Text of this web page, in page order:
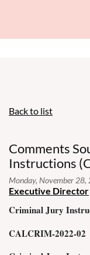
Back to list
Comments
Instructions
Criminal Jury
CALCRIM-2022-02